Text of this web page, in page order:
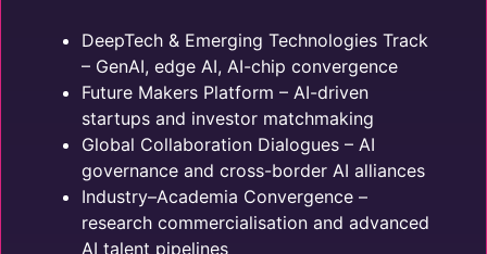
DeepTech & Emerging Technologies Track
– GenAI, edge AI, AI-chip convergence
Future Makers Platform – AI-driven
startups and investor matchmaking
Global Collaboration Dialogues – AI
governance and cross-border AI alliances
Industry–Academia Convergence –
research commercialisation and advanced
AI talent pipelines